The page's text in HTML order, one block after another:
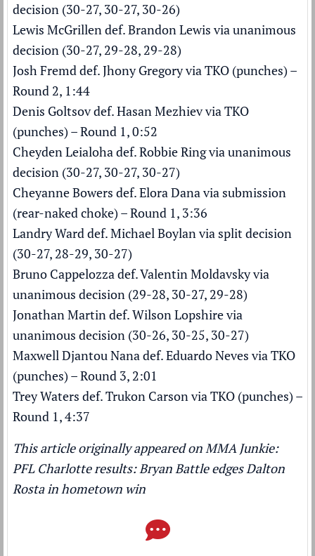
decision (30-27, 30-27, 30-26)
Lewis McGrillen def. Brandon Lewis via unanimous
decision (30-27, 29-28, 29-28)
Josh Fremd def. Jhony Gregory via TKO (punches) –
Round 2, 1:44
Denis Goltsov def. Hasan Mezhiev via TKO
(punches) – Round 1, 0:52
Cheyden Leialoha def. Robbie Ring via unanimous
decision (30-27, 30-27, 30-27)
Cheyanne Bowers def. Elora Dana via submission
(rear-naked choke) – Round 1, 3:36
Landry Ward def. Michael Boylan via split decision
(30-27, 28-29, 30-27)
Bruno Cappelozza def. Valentin Moldavsky via
unanimous decision (29-28, 30-27, 29-28)
Jonathan Martin def. Wilson Lopshire via
unanimous decision (30-26, 30-25, 30-27)
Maxwell Djantou Nana def. Eduardo Neves via TKO
(punches) – Round 3, 2:01
Trey Waters def. Trukon Carson via TKO (punches) –
Round 1, 4:37
This article originally appeared on MMA Junkie:
PFL Charlotte results: Bryan Battle edges Dalton
Rosta in hometown win